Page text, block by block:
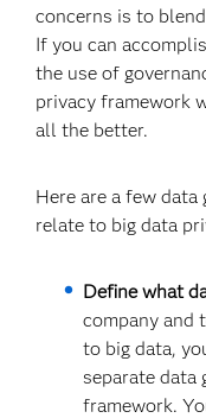
concerns is to
If you can
the use of
privacy framework
all the better.
Here are a few
relate to big data
Define what
company and
to big data,
separate data
framework.